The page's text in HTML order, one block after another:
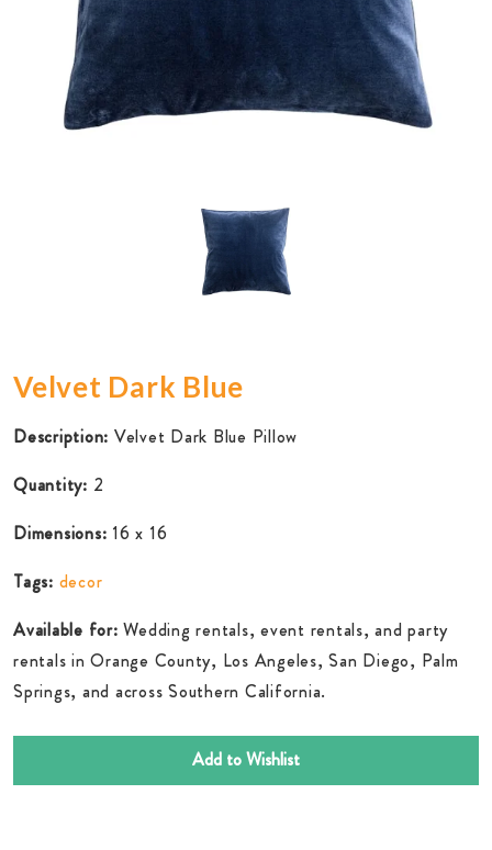
Velvet Dark Blue
Description: Velvet Dark Blue Pillow
Quantity: 2
Dimensions: 16 x 16
Tags: decor
Available for: Wedding rentals, event rentals, and party
rentals in Orange County, Los Angeles, San Diego, Palm
Springs, and across Southern California.
Add to Wishlist